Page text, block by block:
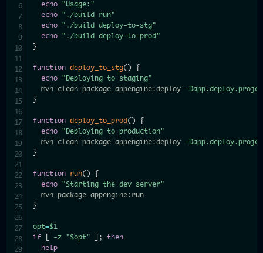
echo
"Usage:"
echo
"./build run"
echo
"./build deploy-to-stg"
echo
"./build deploy-to-prod"
}
function deploy_to_stg()
{
echo
"Deploying to staging"
  mvn clean package appengine:deploy
-
}
function deploy_to_prod()
{
echo
"Deploying to production"
  mvn clean package appengine:deploy
-
}
function run()
{
echo
"Starting the dev server"
}
opt=$1
if
-z "$opt" ;
then
help